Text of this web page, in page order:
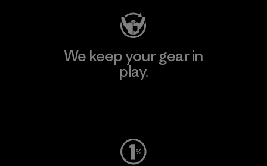
We keep your gear in
play.